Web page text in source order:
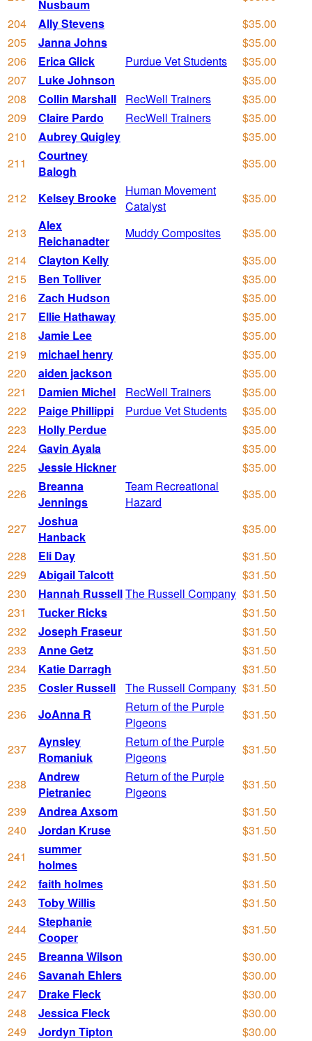
Nusbaum
204
Ally Stevens
$35.00
205
Janna Johns
$35.00
206
Erica Glick Purdue Vet Students
$35.00
207
Luke Johnson
$35.00
208
Collin Marshall RecWell Trainers
$35.00
209
Claire Pardo RecWell Trainers
$35.00
210
Aubrey Quigley
$35.00
211
Courtney
Balogh
$35.00
212 Kelsey Brooke
Human Movement
Catalyst
$35.00
213
Alex
Reichanadter
Muddy Composites
$35.00
214
Clayton Kelly
$35.00
215
Ben Tolliver
$35.00
216
Zach Hudson
$35.00
217
Ellie Hathaway
$35.00
218
Jamie Lee
$35.00
219
michael henry
$35.00
220
aiden jackson
$35.00
221
Damien Michel RecWell Trainers
$35.00
222
Paige Phillippi Purdue Vet Students
$35.00
223
Holly Perdue
$35.00
224
Gavin Ayala
$35.00
225
Jessie Hickner
$35.00
226
Breanna
Jennings
Team Recreational
Hazard
$35.00
227
Joshua
Hanback
$35.00
228
Eli Day
$31.50
229
Abigail Talcott
$31.50
230
Hannah RussellThe Russell Company $31.50
231
Tucker Ricks
$31.50
232
Joseph Fraseur
$31.50
233
Anne Getz
$31.50
234
Katie Darragh
$31.50
235
Cosler Russell The Russell Company $31.50
236
JoAnna R
Return of the Purple
Pigeons
$31.50
237
Aynsley
Romaniuk
Return of the Purple
Pigeons
$31.50
238
Andrew
Pietraniec
Return of the Purple
Pigeons
$31.50
239
Andrea Axsom
$31.50
240
Jordan Kruse
$31.50
241
summer
holmes
$31.50
242
faith holmes
$31.50
243
Toby Willis
$31.50
244
Stephanie
Cooper
$31.50
245
Breanna Wilson
$30.00
246
Savanah Ehlers
$30.00
247
Drake Fleck
$30.00
248
Jessica Fleck
$30.00
249
Jordyn Tipton
$30.00